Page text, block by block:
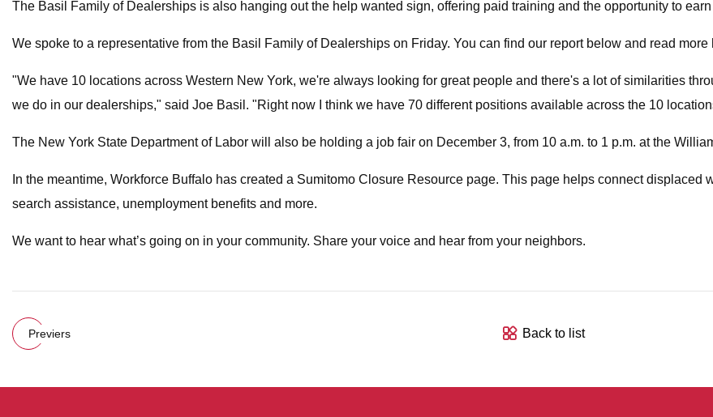
The Basil Family of Dealerships is also hanging out the help wanted sign, offering paid training and the opportunity to
We spoke to a representative from the Basil Family of Dealerships on Friday. You can find our report below and read more
"We have 10 locations across Western New York, we're always looking for great people and there's a lot of similarities
we do in our dealerships," said Joe Basil. "Right now I think we have 70 different positions available across the 10
The New York State Department of Labor will also be holding a job fair on December 3, from 10 a.m. to 1 p.m. at the
In the meantime, Workforce Buffalo has created a Sumitomo Closure Resource page. This page helps connect
search assistance, unemployment benefits and more.
We want to hear what’s going on in your community. Share your voice and hear from your neighbors.
Previers Back to list